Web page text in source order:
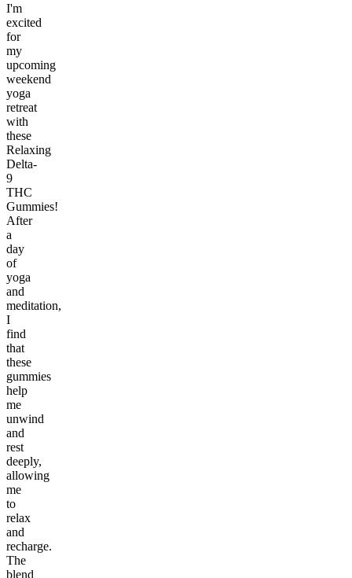
I'm
excited
for
my
upcoming
weekend
yoga
retreat
with
these
Relaxing
Delta-
9
THC
Gummies!
After
a
day
of
yoga
and
meditation,
I
find
that
these
gummies
help
me
unwind
and
rest
deeply,
allowing
me
to
relax
and
recharge.
The
blend